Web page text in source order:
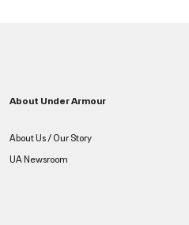
About Under Armour
About Us / Our Story
UA Newsroom